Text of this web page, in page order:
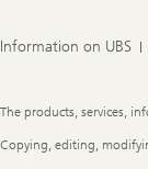
Information on UBS
Legal
The products, services,
Copying, editing,